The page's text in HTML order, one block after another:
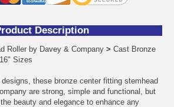
Description
Roller by Davey & Company > Cast Bronze
Sizes
these bronze center fitting stemhead
are strong, simple and functional, but
beauty and elegance to enhance any